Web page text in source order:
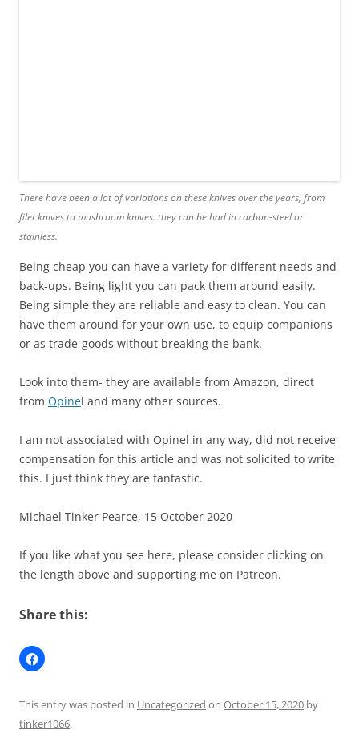
There have been a lot of variations on these knives over the years, from
filet knives to mushroom knives. they can be had in carbon-steel or
stainless.
Being cheap you can have a variety for different needs and
back-ups. Being light you can pack them around easily.
Being simple they are reliable and easy to clean. You can
have them around for your own use, to equip companions
or as trade-goods without breaking the bank.
Look into them- they are available from Amazon, direct
from Opinel and many other sources.
I am not associated with Opinel in any way, did not receive
compensation for this article and was not solicited to write
this. I just think they are fantastic.
Michael Tinker Pearce, 15 October 2020
If you like what you see here, please consider clicking on
the length above and supporting me on Patreon.
Share this:
This entry was posted in Uncategorized on October 15, 2020 by
tinker1066.